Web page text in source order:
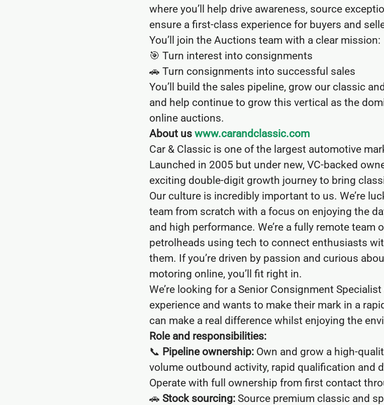
where you’ll help drive awareness, source
ensure a first-class experience for buyers and
You’ll join the Auctions team with a clear mission:
🎯 Turn interest into consignments
🚗 Turn consignments into successful sales
You’ll build the sales pipeline, grow our classic
and help continue to grow this vertical as the
online auctions.
About us www.carandclassic.com
Car & Classic is one of the largest automotive
Launched in 2005 but under new, VC-backed
exciting double-digit growth journey to bring
Our culture is incredibly important to us. We’re
team from scratch with a focus on enjoying the
and high performance. We’re a fully remote team
petrolheads using tech to connect enthusiasts
them. If you’re driven by passion and curious
motoring online, you’ll fit right in.
We’re looking for a Senior Consignment
experience and wants to make their mark in a
can make a real difference whilst enjoying the
Role and responsibilities:
📞 Pipeline ownership: Own and grow a high-
volume outbound activity, rapid qualification and
Operate with full ownership from first contact
🚗 Stock sourcing: Source premium classic and